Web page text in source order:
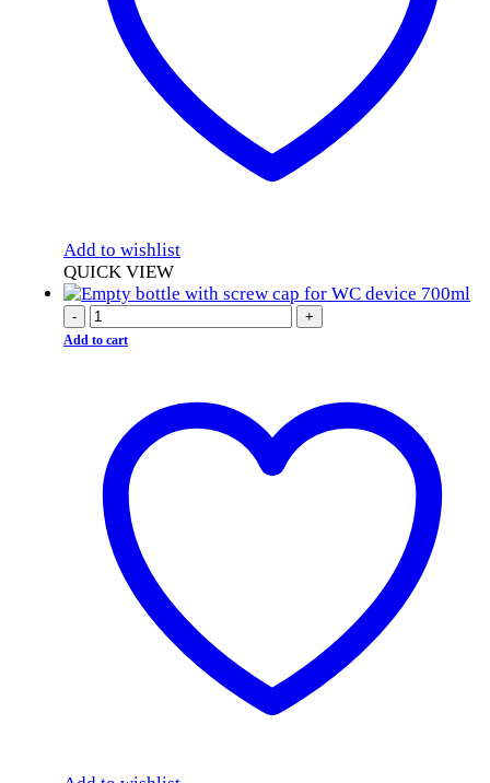
Add to wishlist
QUICK VIEW
- +
Add to cart